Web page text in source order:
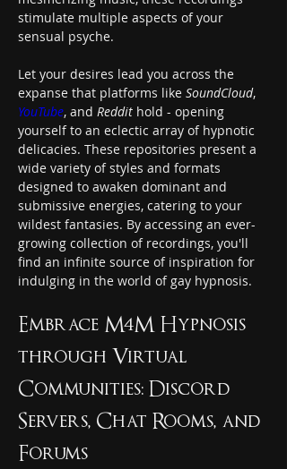
stimulate multiple aspects of your
sensual psyche.
Let your desires lead you across the
expanse that platforms like SoundCloud,
YouTube, and Reddit hold - opening
yourself to an eclectic array of hypnotic
delicacies. These repositories present a
wide variety of styles and formats
designed to awaken dominant and
submissive energies, catering to your
wildest fantasies. By accessing an ever-
growing collection of recordings, you'll
find an infinite source of inspiration for
indulging in the world of gay hypnosis.
Embrace M4M Hypnosis
through Virtual
Communities: Discord
Servers, Chat Rooms, and
Forums